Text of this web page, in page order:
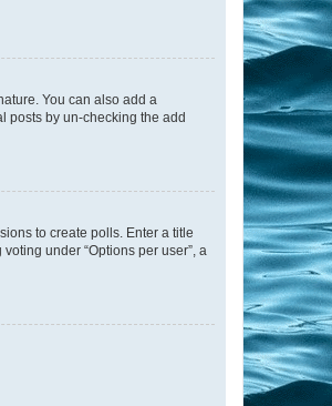
You can also add a
posts by un-checking the add
to create polls. Enter a title
under “Options per user”, a